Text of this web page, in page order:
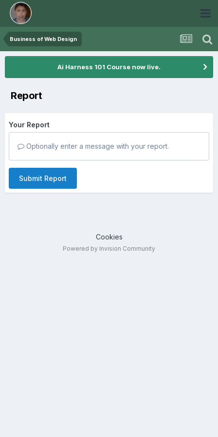
Business of Web Design
Ai Harness 101 Course now live.
Report
Your Report
Optionally enter a message with your report.
Submit Report
Cookies
Powered by Invision Community